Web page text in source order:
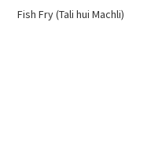
Fish Fry (Tali hui Machli)